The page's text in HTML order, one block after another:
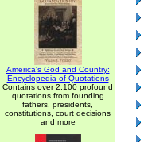
America's God and Country:
Encyclopedia of Quotations
Contains over 2,100 profound
quotations from founding
fathers, presidents,
constitutions, court decisions
and more